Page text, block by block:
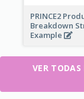
PRINCE2
Breakdown
Example
VER